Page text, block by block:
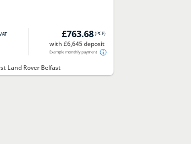
£763.68(PCP)
with £6,645 deposit
Example monthly payment
Land Rover Belfast